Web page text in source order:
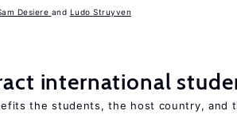
Desiere Ludo Struyven
international
the students, the host country, and